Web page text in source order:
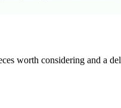
worth considering and a